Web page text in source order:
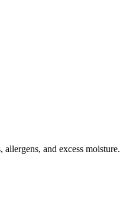
and excess moisture.